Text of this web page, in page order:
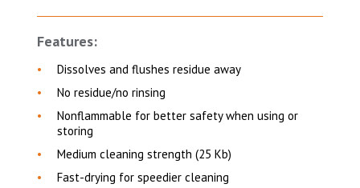
Features:
Dissolves and flushes residue away
No residue/no rinsing
Nonflammable for better safety when using or
storing
Medium cleaning strength (25 Kb)
Fast-drying for speedier cleaning